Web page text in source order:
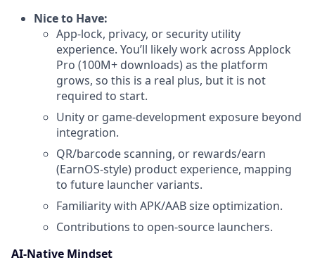
Nice to Have:
App-lock, privacy, or security utility
experience. You’ll likely work across Applock
Pro (100M+ downloads) as the platform
grows, so this is a real plus, but it is not
required to start.
Unity or game-development exposure beyond
integration.
QR/barcode scanning, or rewards/earn
(EarnOS-style) product experience, mapping
to future launcher variants.
Familiarity with APK/AAB size optimization.
Contributions to open-source launchers.
AI-Native Mindset